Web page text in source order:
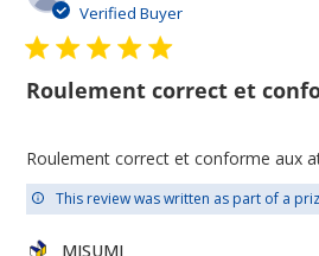
Verified Buyer
Roulement correct et
Roulement correct et conforme aux
Comments
MISUMI
This review was written as part of a